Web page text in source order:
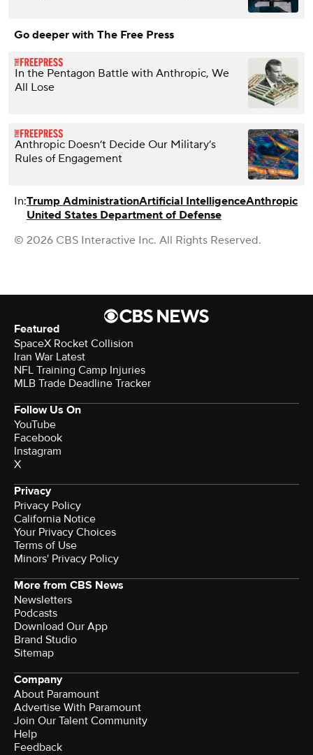
Go deeper with The Free Press
In the Pentagon Battle with Anthropic, We
All Lose
Anthropic Doesn’t Decide Our Military’s
Rules of Engagement
In:Trump AdministrationArtificial IntelligenceAnthropic
United States Department of Defense
© 2026 CBS Interactive Inc. All Rights Reserved.
Featured
SpaceX Rocket Collision
Iran War Latest
NFL Training Camp Injuries
MLB Trade Deadline Tracker
Follow Us On
YouTube
Facebook
Instagram
X
Privacy
Privacy Policy
California Notice
Your Privacy Choices
Terms of Use
Minors' Privacy Policy
More from CBS News
Newsletters
Podcasts
Download Our App
Brand Studio
Sitemap
Company
About Paramount
Advertise With Paramount
Join Our Talent Community
Help
Feedback